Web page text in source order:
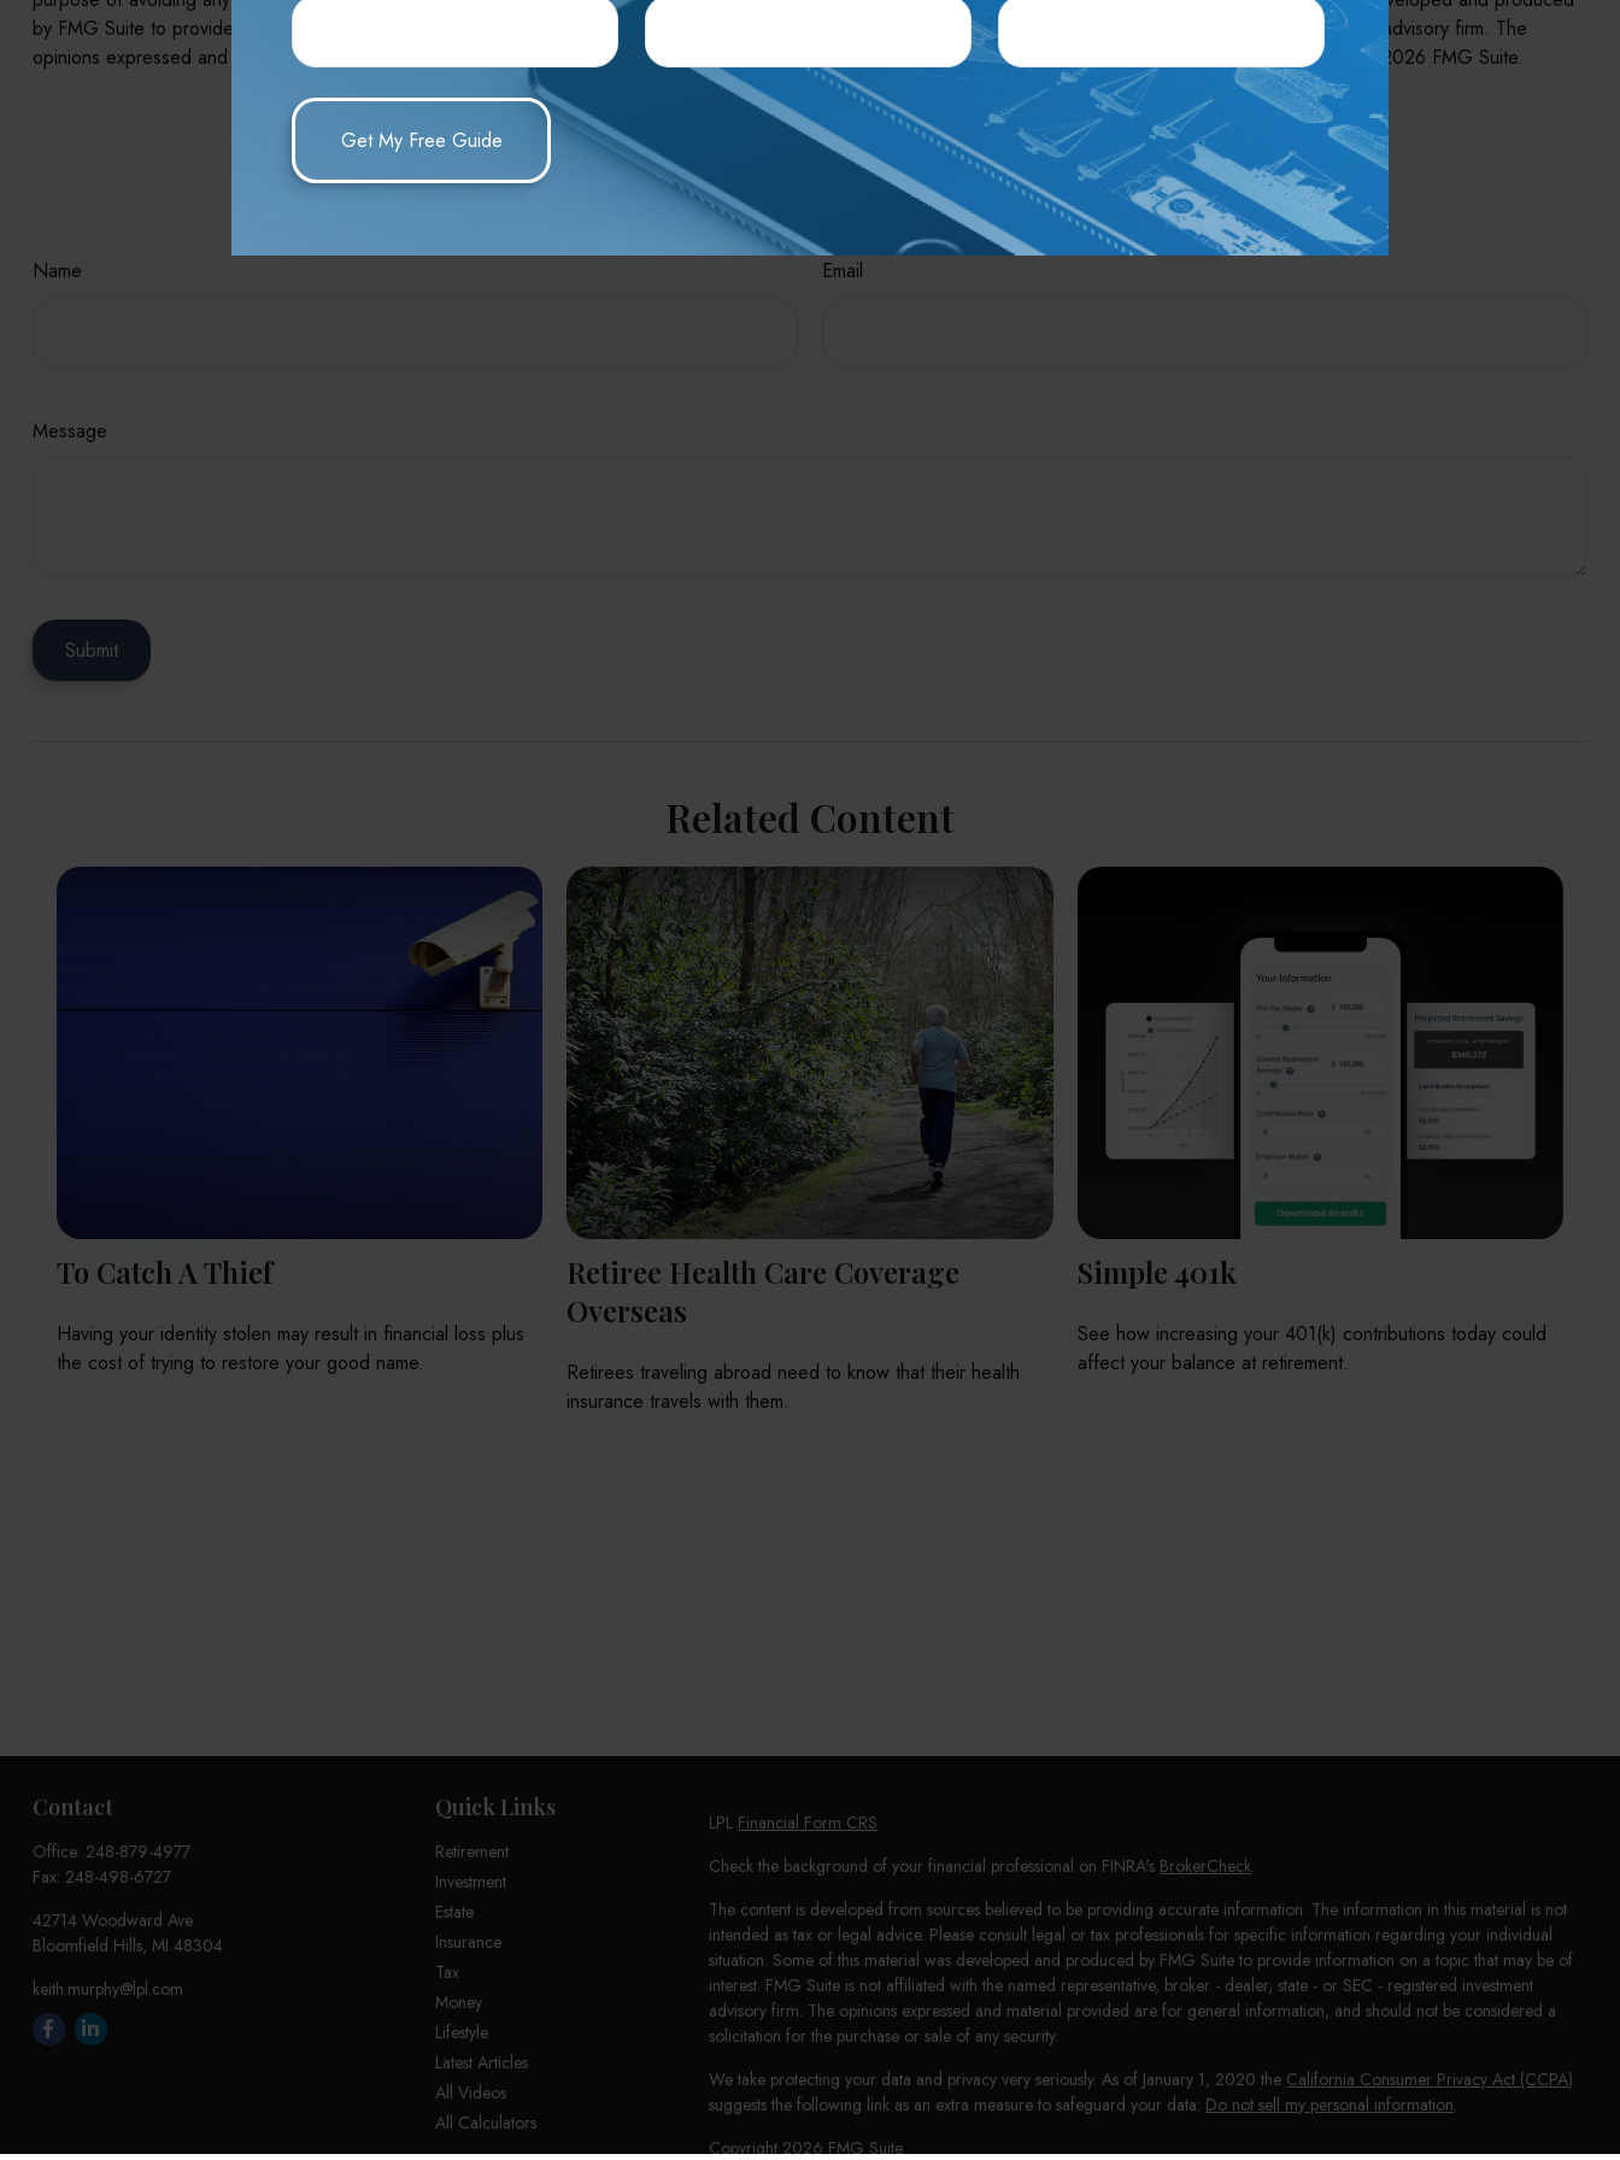
by FMG Suite to provide information on a topic that may be of interest. FMG, LLC, is not affiliated with the named broker-dealer, state- or SEC-registered investment advisory firm. The
opinions expressed and material provided are for general information, and should not be considered a solicitation for the purchase or sale of any security. Copyright2026 FMG Suite.
Have A Question About This Topic?
Name Email
Message
Related Content
To Catch A Thief
Having your identity stolen may result in financial loss plus
the cost of trying to restore your good name.
Retiree Health Care Coverage
Overseas
Retirees traveling abroad need to know that their health
insurance travels with them.
Simple 401k
See how increasing your 401(k) contributions today could
affect your balance at retirement.
Contact
Office: 248-879-4977
Fax: 248-498-6727
42714 Woodward Ave
Bloomfield Hills, MI 48304
keith.murphy@lpl.com
Quick Links
Retirement
Investment
Estate
Insurance
Tax
Money
Lifestyle
Latest Articles
All Videos
All Calculators
LPL Financial Form CRS
Check the background of your financial professional on FINRA's BrokerCheck.
The content is developed from sources believed to be providing accurate information. The information in this material is not
intended as tax or legal advice. Please consult legal or tax professionals for specific information regarding your individual
situation. Some of this material was developed and produced by FMG Suite to provide information on a topic that may be of
interest. FMG Suite is not affiliated with the named representative, broker - dealer, state - or SEC - registered investment
advisory firm. The opinions expressed and material provided are for general information, and should not be considered a
solicitation for the purchase or sale of any security.
We take protecting your data and privacy very seriously. As of January 1, 2020 the California Consumer Privacy Act (CCPA)
suggests the following link as an extra measure to safeguard your data: Do not sell my personal information.
Copyright 2026 FMG Suite.